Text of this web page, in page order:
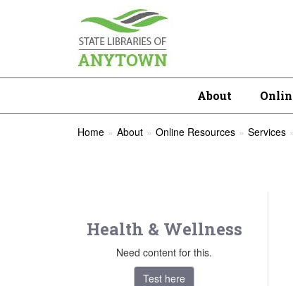
About
Home About Online Resources Services
Health & Wellness
Need content for this.
Test here